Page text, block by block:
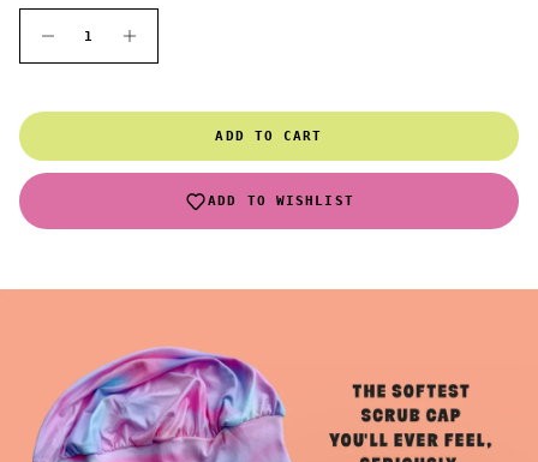
ADD TO CART
ADD TO WISHLIST